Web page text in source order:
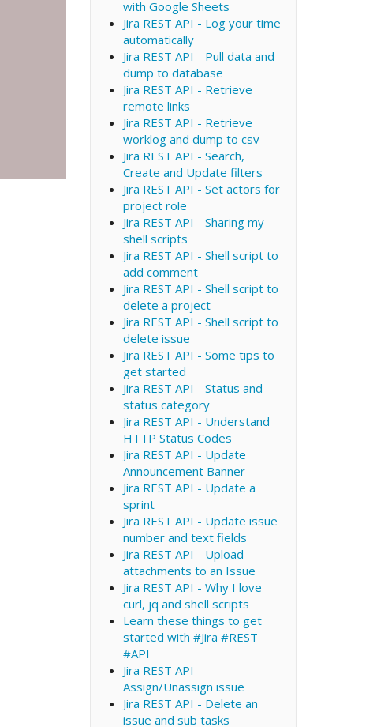
with Google Sheets
Jira REST API - Log your time
automatically
Jira REST API - Pull data and
dump to database
Jira REST API - Retrieve
remote links
Jira REST API - Retrieve
worklog and dump to csv
Jira REST API - Search,
Create and Update filters
Jira REST API - Set actors for
project role
Jira REST API - Sharing my
shell scripts
Jira REST API - Shell script to
add comment
Jira REST API - Shell script to
delete a project
Jira REST API - Shell script to
delete issue
Jira REST API - Some tips to
get started
Jira REST API - Status and
status category
Jira REST API - Understand
HTTP Status Codes
Jira REST API - Update
Announcement Banner
Jira REST API - Update a
sprint
Jira REST API - Update issue
number and text fields
Jira REST API - Upload
attachments to an Issue
Jira REST API - Why I love
curl, jq and shell scripts
Learn these things to get
started with #Jira #REST
#API
Jira REST API -
Assign/Unassign issue
Jira REST API - Delete an
issue and sub tasks